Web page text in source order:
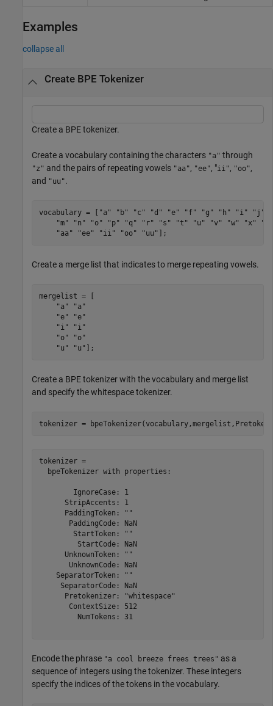
Examples
collapse all
Create BPE Tokenizer
Create a BPE tokenizer.
Create a vocabulary containing the characters "a" through
"z" and the pairs of repeating vowels "aa", "ee", "ii", "oo",
and "uu".
vocabulary = [ "a" "b" "c" "d" "e" "f" "g" "h" "i" "j"
"m"
"n" "o" "p" "q" "r" "s" "t" "u" "v" "w" "x"
"y"
"aa"
"ee" "ii" "oo" "uu" ];
Create a merge list that indicates to merge repeating vowels.
mergelist = [
"a"
"a"
"e"
"e"
"i"
"i"
"o"
"o"
"u"
"u" ];
Create a BPE tokenizer with the vocabulary and merge list
and specify the whitespace tokenizer.
tokenizer =
tokenizer =
  bpeTokenizer with properties:
        IgnoreCase: 1
      StripAccents: 1
      PaddingToken: ""
       PaddingCode: NaN
        StartToken: ""
         StartCode: NaN
      UnknownToken: ""
       UnknownCode: NaN
    SeparatorToken: ""
     SeparatorCode: NaN
      Pretokenizer: "whitespace"
       ContextSize: 512
         NumTokens: 31
Encode the phrase "a cool breeze frees trees" as a
sequence of integers using the tokenizer. These integers
specify the indices of the tokens in the vocabulary.